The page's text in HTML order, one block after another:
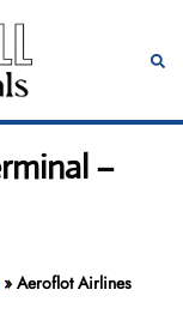
–
»Aeroflot Airlines